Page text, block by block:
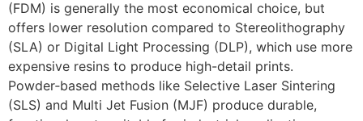
(FDM) is generally the most economical choice, but
offers lower resolution compared to Stereolithography
(SLA) or Digital Light Processing (DLP), which use more
expensive resins to produce high-detail prints.
Powder‑based methods like Selective Laser Sintering
(SLS) and Multi Jet Fusion (MJF) produce durable,